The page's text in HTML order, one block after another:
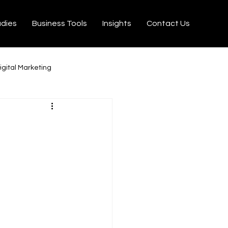
Business Tools Insights Contact Us
Marketing
Ecommerce